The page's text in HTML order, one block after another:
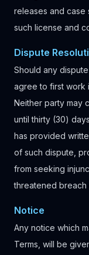
releases and case
such license and
Dispute
Should any
agree to first work
Neither party may
until thirty (30)
has provided
of such dispute,
from seeking
threatened breach
Notice
Any notice which
Terms, will be